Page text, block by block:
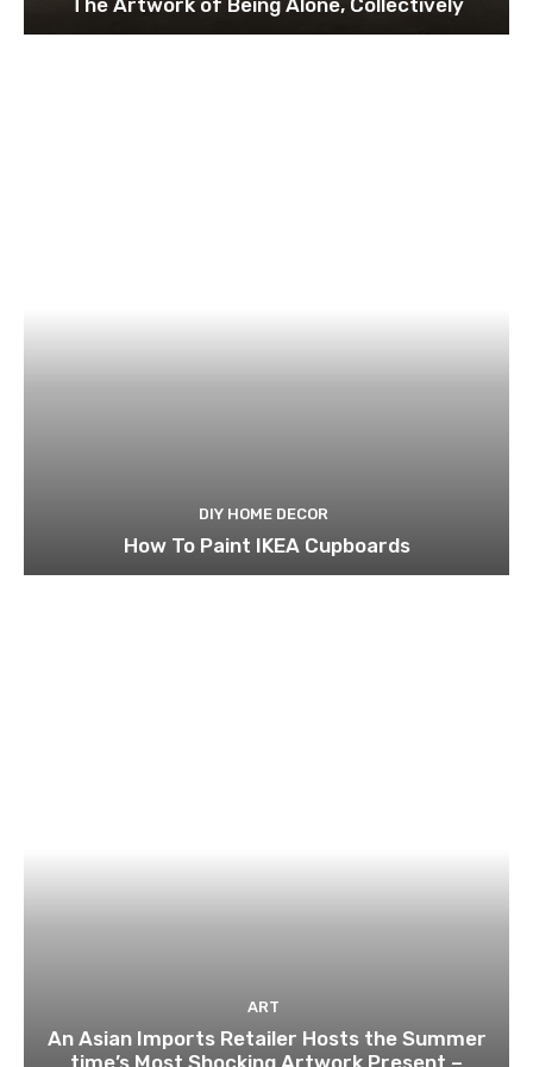
The Artwork of Being Alone, Collectively
DIY HOME DECOR
How To Paint IKEA Cupboards
ART
An Asian Imports Retailer Hosts the Summer